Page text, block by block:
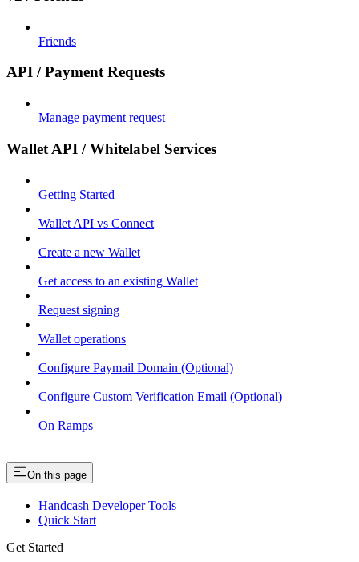
Friends
API / Payment Requests
Manage payment request
Wallet API / Whitelabel Services
Getting Started
Wallet API vs Connect
Create a new Wallet
Get access to an existing Wallet
Request signing
Wallet operations
Configure Paymail Domain (Optional)
Configure Custom Verification Email (Optional)
On Ramps
On this page
Handcash Developer Tools
Quick Start
Get Started